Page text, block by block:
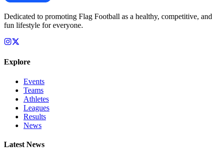
Dedicated to promoting Flag Football as a healthy, competitive, and
fun lifestyle for everyone.
Explore
Events
Teams
Athletes
Leagues
Results
News
Latest News